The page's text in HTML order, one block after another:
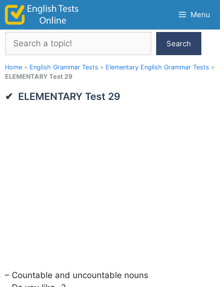
Skip
content
Menu
Search
Search
Home » English Grammar Tests » Elementary English Grammar Tests »
ELEMENTARY Test 29
ELEMENTARY Test 29
– Countable and uncountable nouns